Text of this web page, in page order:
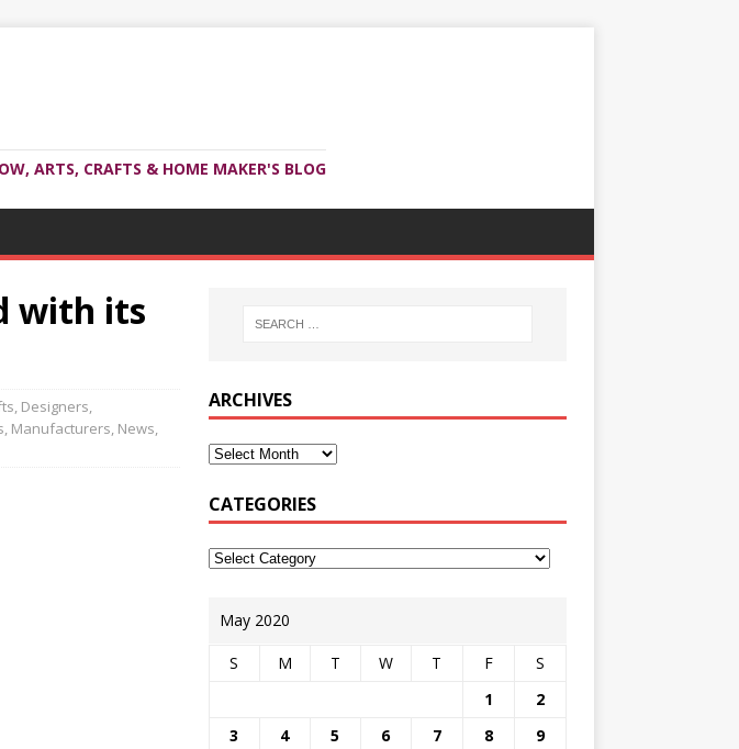
ARTS, CRAFTS & HOME MAKER'S BLOG
with its
, Designers,
, Manufacturers, News,
ARCHIVES
CATEGORIES
May 2020
S M T W T F
S
1
2
3
4 5 6 7 8
9